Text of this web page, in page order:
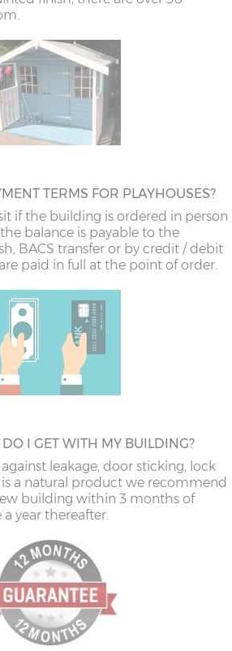
TERMS FOR PLAYHOUSES?
if the building is ordered in person
balance is payable to the
BACS transfer or by credit / debit
paid in full at the point of order.
I GET WITH MY BUILDING?
leakage, door sticking, lock
a natural product we recommend
building within 3 months of
year thereafter.